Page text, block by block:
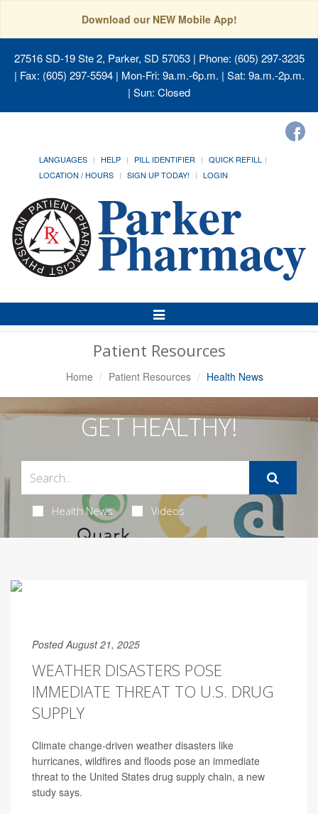
Download our NEW Mobile App!
27516 SD-19 Ste 2, Parker, SD 57053| Phone: (605) 297-3235
| Fax: (605) 297-5594 | Mon-Fri: 9a.m.-6p.m. | Sat: 9a.m.-2p.m.
| Sun: Closed
LANGUAGES HELP PILL IDENTIFIER
QUICK REFILL
LOCATION / HOURS
SIGN UP TODAY! LOGIN
Toggle
Navigation
Patient Resources
Home Patient Resources Health News
GET HEALTHY!
Health News Videos
Posted August 21, 2025
WEATHER DISASTERS POSE
IMMEDIATE THREAT TO U.S. DRUG
SUPPLY
Climate change-driven weather disasters like
hurricanes, wildfires and floods pose an immediate
threat to the United States drug supply chain, a new
study says.